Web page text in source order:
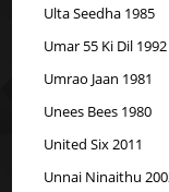
Ulta Seedha 1985
Umar 55 Ki Dil 1992
Umrao Jaan 1981
Unees Bees 1980
United Six 2011
Unnai Ninaithu